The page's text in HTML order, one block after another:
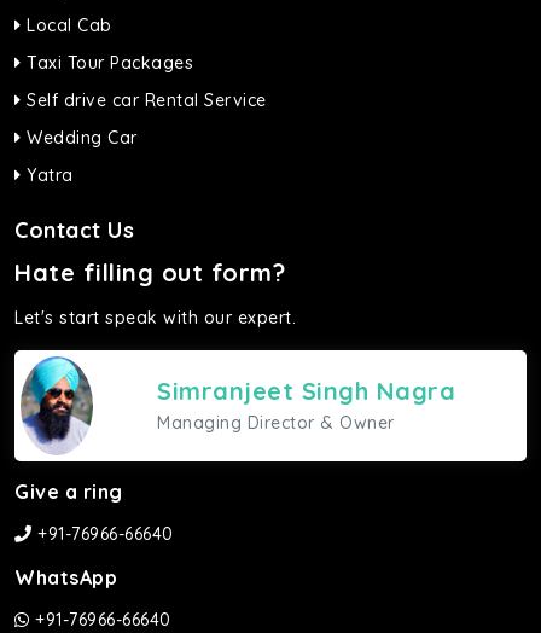
Local Cab
Taxi Tour Packages
Self drive car Rental Service
Wedding Car
Yatra
Contact Us
Hate filling out form?
Let's start speak with our expert.
Simranjeet Singh Nagra
Managing Director & Owner
Give a ring
+91-76966-66640
WhatsApp
+91-76966-66640